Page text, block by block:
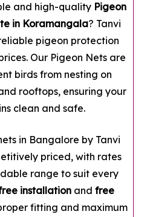
and high-quality Pigeon
in Koramangala? Tanvi
pigeon protection
Our Pigeon Nets are
birds from nesting on
rooftops, ensuring your
clean and safe.
in Bangalore by Tanvi
priced, with rates
range to suit every
installationand free
fitting and maximum